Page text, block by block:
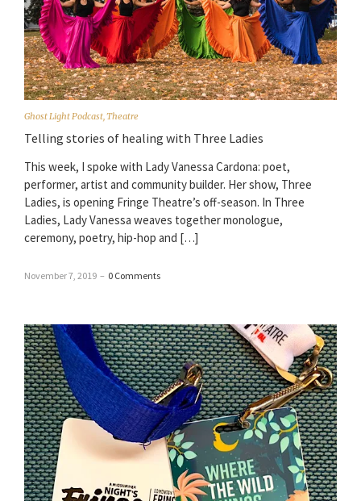
Ghost Light Podcast,Theatre
Telling stories of healing with Three Ladies
This week, I spoke with Lady Vanessa Cardona: poet,
performer, artist and community builder. Her show, Three
Ladies, is opening Fringe Theatre’s off-season. In Three
Ladies, Lady Vanessa weaves together monologue,
ceremony, poetry, hip-hop and […]
November 7, 2019 – 0 Comments